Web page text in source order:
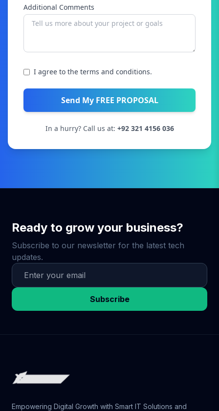
Additional Comments
I agree to the terms and conditions.
Send My FREE PROPOSAL
In a hurry? Call us at: +92 321 4156 036
Ready to grow your business?
Subscribe to our newsletter for the latest tech
updates.
Subscribe
Empowering Digital Growth with Smart IT Solutions and